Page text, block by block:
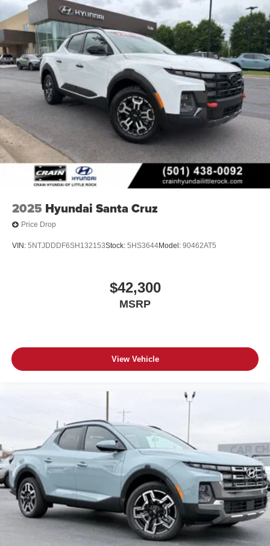
2025 Hyundai Santa Cruz
Price Drop
VIN: 5NTJDDDF6SH132153Stock: 5HS3644Model: 90462AT5
$42,300
MSRP
View Vehicle